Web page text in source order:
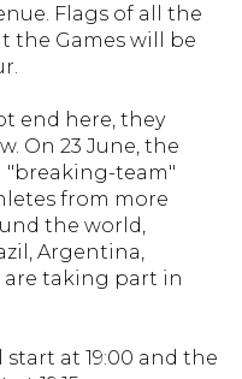
Flags of all the
the Games will be
end here, they
On 23 June, the
"breaking-team"
from more
the world,
Argentina,
are taking part in
at 19:00 and the